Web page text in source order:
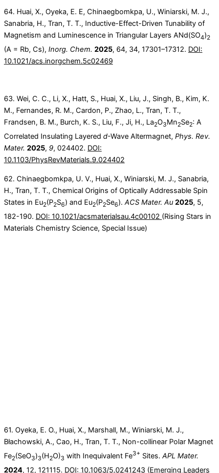
64. Huai, X., Oyeka, E. E, Chinaegbomkpa, U., Winiarski, M. J.,
Sanabria, H., Tran, T. T., Inductive-Effect-Driven Tunability of
Magnetism and Luminescence in Triangular Layers ANd(SO4)2
(A = Rb, Cs), Inorg. Chem. 2025, 64, 34, 17301–17312. DOI:
10.1021/acs.inorgchem.5c02469
63. Wei, C. C., Li, X., Hatt, S., Huai, X., Liu, J., Singh, B., Kim, K.
M., Fernandes, R. M., Cardon, P., Zhao, L., Tran, T. T.,
Frandsen, B. M., Burch, K. S., Liu, F., Ji, H., La2O3Mn2Se2: A
Correlated Insulating Layered d-Wave Altermagnet, Phys. Rev.
Mater. 2025, 9, 024402. DOI:
10.1103/PhysRevMaterials.9.024402
62. Chinaegbomkpa, U. V., Huai, X., Winiarski, M. J., Sanabria,
H., Tran, T. T., Chemical Origins of Optically Addressable Spin
States in Eu2(P2S6) and Eu2(P2Se6). ACS Mater. Au 2025, 5,
182-190. DOI: 10.1021/acsmaterialsau.4c00102 (Rising Stars in
Materials Chemistry Science, Special Issue)
61. Oyeka, E. O., Huai, X., Marshall, M., Winiarski, M. J.,
Błachowski, A., Cao, H., Tran, T. T., Non-collinear Polar Magnet
Fe2(SeO3)3(H2O)3 with Inequivalent Fe3+ Sites. APL Mater.
2024, 12, 121115. DOI: 10.1063/5.0241243 (Emerging Leaders